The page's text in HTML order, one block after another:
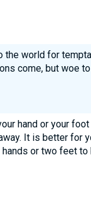
the world for
come, but woe
hand or your
It is better for
or two feet to